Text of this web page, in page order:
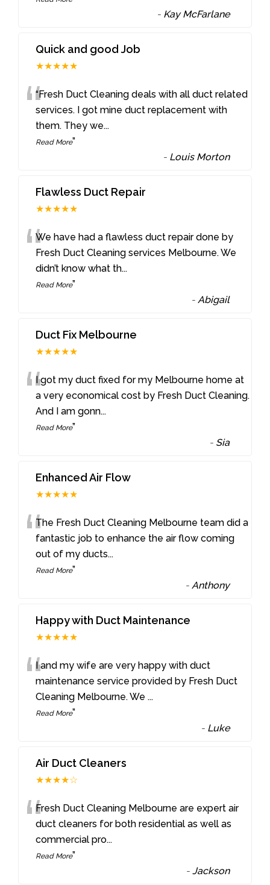
- Kay McFarlane
Quick and good Job
★★★★★
““Fresh Duct Cleaning deals with all duct related
services. I got mine duct replacement with
them. They we...
Read More”
- Louis Morton
Flawless Duct Repair
★★★★★
“We have had a flawless duct repair done by
Fresh Duct Cleaning services Melbourne. We
didn’t know what th...
Read More”
-Abigail
Duct Fix Melbourne
★★★★★
“I got my duct fixed for my Melbourne home at
a very economical cost by Fresh Duct Cleaning.
And I am gonn...
Read More”
- Sia
Enhanced Air Flow
★★★★★
“The Fresh Duct Cleaning Melbourne team did a
fantastic job to enhance the air flow coming
out of my ducts...
Read More”
-Anthony
Happy with Duct Maintenance
★★★★★
“I and my wife are very happy with duct
maintenance service provided by Fresh Duct
Cleaning Melbourne. We...
Read More”
- Luke
Air Duct Cleaners
★★★★☆
“Fresh Duct Cleaning Melbourne are expert air
duct cleaners for both residential as well as
commercial pro...
Read More”
-Jackson